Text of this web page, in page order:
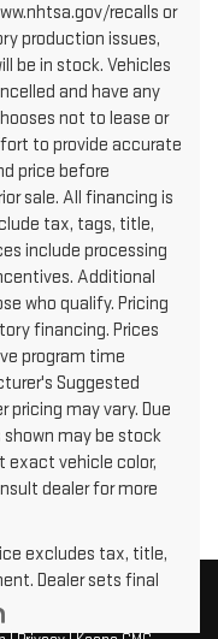
recalls or
production issues,
be in stock. Vehicles
and have any
not to lease or
to provide accurate
price before
sale. All financing is
tax, tags, title,
include processing
Additional
who qualify. Pricing
financing. Prices
program time
Suggested
pricing may vary. Due
may be stock
exact vehicle color,
dealer for more
excludes tax, title,
Dealer sets final